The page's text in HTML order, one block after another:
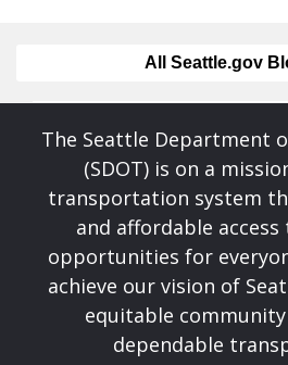
All Seattle.gov
The Seattle Department
(SDOT) is on a
transportation system
and affordable access
opportunities for
achieve our vision of
equitable
dependable